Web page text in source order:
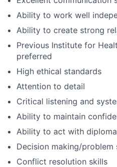
Ability to work well
Ability to create strong
Previous Institute for
preferred
High ethical standards
Attention to detail
Critical listening and
Ability to maintain
Ability to act with
Decision making/problem
Conflict resolution skills